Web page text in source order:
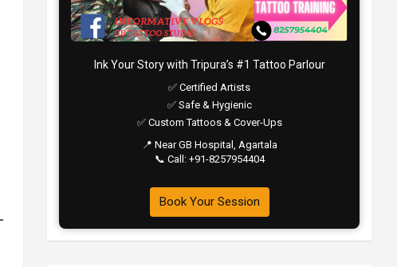
Ink Your Story with Tripura’s #1 Tattoo Parlour
✅ Certified Artists
✅ Safe & Hygienic
✅ Custom Tattoos & Cover-Ups
📍 Near GB Hospital, Agartala
📞 Call: +91-8257954404
Book Your Session